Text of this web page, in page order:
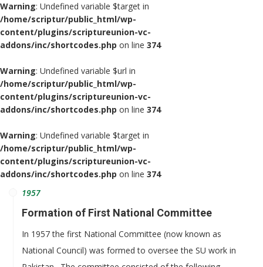
Warning: Undefined variable $target in
/home/scriptur/public_html/wp-
content/plugins/scriptureunion-vc-
addons/inc/shortcodes.php on line 374
Warning: Undefined variable $url in
/home/scriptur/public_html/wp-
content/plugins/scriptureunion-vc-
addons/inc/shortcodes.php on line 374
Warning: Undefined variable $target in
/home/scriptur/public_html/wp-
content/plugins/scriptureunion-vc-
addons/inc/shortcodes.php on line 374
1957
Formation of First National Committee
In 1957 the first National Committee (now known as
National Council) was formed to oversee the SU work in